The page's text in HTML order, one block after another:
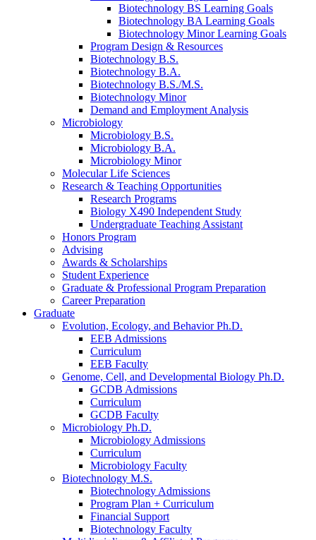
Biotechnology BS Learning Goals
Biotechnology BA Learning Goals
Biotechnology Minor Learning Goals
Program Design & Resources
Biotechnology B.S.
Biotechnology B.A.
Biotechnology B.S./M.S.
Biotechnology Minor
Demand and Employment Analysis
Microbiology
Microbiology B.S.
Microbiology B.A.
Microbiology Minor
Molecular Life Sciences
Research & Teaching Opportunities
Research Programs
Biology X490 Independent Study
Undergraduate Teaching Assistant
Honors Program
Advising
Awards & Scholarships
Student Experience
Graduate & Professional Program Preparation
Career Preparation
Graduate
Evolution, Ecology, and Behavior Ph.D.
EEB Admissions
Curriculum
EEB Faculty
Genome, Cell, and Developmental Biology Ph.D.
GCDB Admissions
Curriculum
GCDB Faculty
Microbiology Ph.D.
Microbiology Admissions
Curriculum
Microbiology Faculty
Biotechnology M.S.
Biotechnology Admissions
Program Plan + Curriculum
Financial Support
Biotechnology Faculty